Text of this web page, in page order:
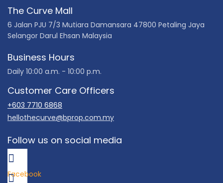
The Curve Mall
6 Jalan PJU 7/3 Mutiara Damansara 47800 Petaling Jaya
Selangor Darul Ehsan Malaysia
Business Hours
Daily 10:00 a.m. - 10:00 p.m.
Customer Care Officers
+603 7710 6868
hellothecurve@bprop.com.my
Follow us on social media
Facebook